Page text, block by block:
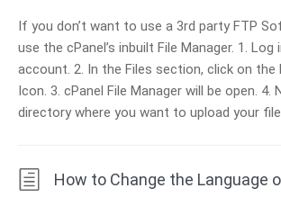
If you don’t want to use a 3rd party FTP
use the cPanel’s inbuilt File Manager. 1.
account. 2. In the Files section, click on the
Icon. 3. cPanel File Manager will be open. 4.
directory where you want to upload your
How to Change the Language